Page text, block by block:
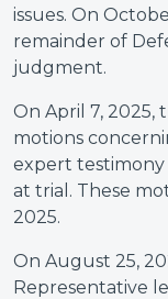
issues. On
remainder of
judgment.
On April 7, 2025,
motions
expert testimony
at trial. These
2025.
On August 25,
Representative